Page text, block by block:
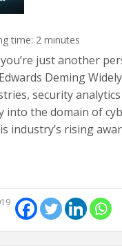
time: 2 minutes
just another
Deming
security
into the domain of
industry’s rising